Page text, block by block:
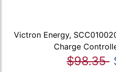
Victron Energy,
Charge
$98.35